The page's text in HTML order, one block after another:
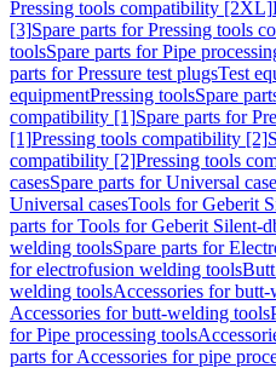
Pressing tools compatibility [2XL]
[3]Spare parts for Pressing tools
toolsSpare parts for Pipe
parts for Pressure test plugsTest
equipmentPressing toolsSpare
compatibility [1]Spare parts for
[1]Pressing tools compatibility [2]
compatibility [2]Pressing tools
casesSpare parts for Universal
Universal casesTools for Geberit
parts for Tools for Geberit Silent-
welding toolsSpare parts for
for electrofusion welding tools
welding toolsAccessories for
Accessories for butt-welding tools
for Pipe processing tools
parts for Accessories for pipe